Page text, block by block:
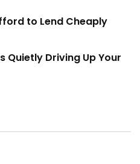
to Lend Cheaply
Quietly Driving Up Your